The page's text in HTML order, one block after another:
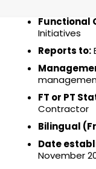
Functional
Initiatives
Reports to:
FT or PT
Contractor
Bilingual
Date
November